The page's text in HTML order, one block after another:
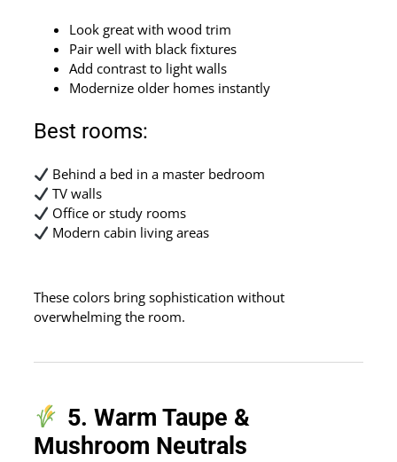
Look great with wood trim
Pair well with black fixtures
Add contrast to light walls
Modernize older homes instantly
Best rooms:
Behind a bed in a master bedroom
TV walls
Office or study rooms
Modern cabin living areas
These colors bring sophistication without
overwhelming the room.
5. Warm Taupe &
Mushroom Neutrals